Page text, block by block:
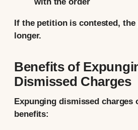
If the petition is contested,
longer.
Benefits of
Dismissed Charges
Expunging dismissed charges
benefits: